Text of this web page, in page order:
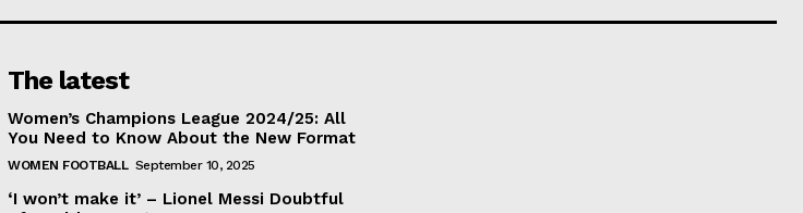
The latest
Women’s Champions League 2024/25: All
You Need to Know About the New Format
WOMEN FOOTBALL September 10, 2025
‘I won’t make it’ – Lionel Messi Doubtful